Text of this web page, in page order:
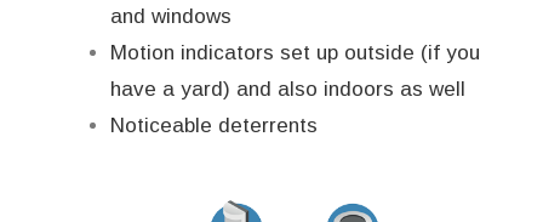
and windows
Motion indicators set up outside (if you
have a yard) and also indoors as well
Noticeable deterrents